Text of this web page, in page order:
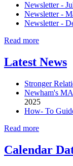
Newsletter -
Newsletter -
Newsletter -
Read more
Latest News
Stronger
Newham's
2025
How- To
Read more
Calendar